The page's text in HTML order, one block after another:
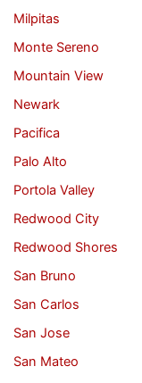
Milpitas
Monte Sereno
Mountain View
Newark
Pacifica
Palo Alto
Portola Valley
Redwood City
Redwood Shores
San Bruno
San Carlos
San Jose
San Mateo